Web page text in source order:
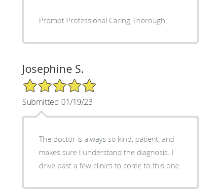
Prompt Professional Caring Thorough
Josephine S.
5/5 Star Rating
Submitted 01/19/23
The doctor is always so kind, patient, and
makes sure I understand the diagnosis. I
drive past a few clinics to come to this one.